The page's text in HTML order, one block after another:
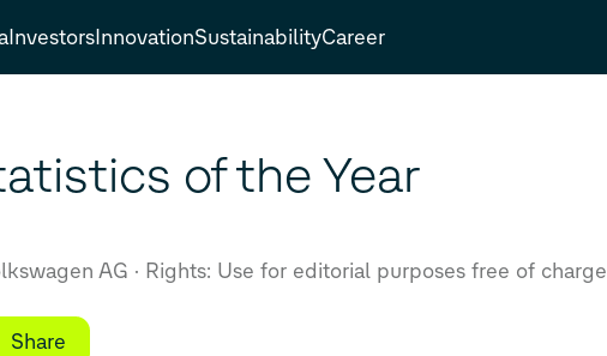
InvestorsInnovationSustainabilityCareer
of the Year
AG Rights: Use for editorial purposes free of charge
Share